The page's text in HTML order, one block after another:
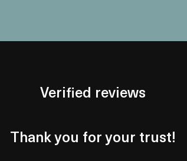
Verified reviews
Thank you for your trust!